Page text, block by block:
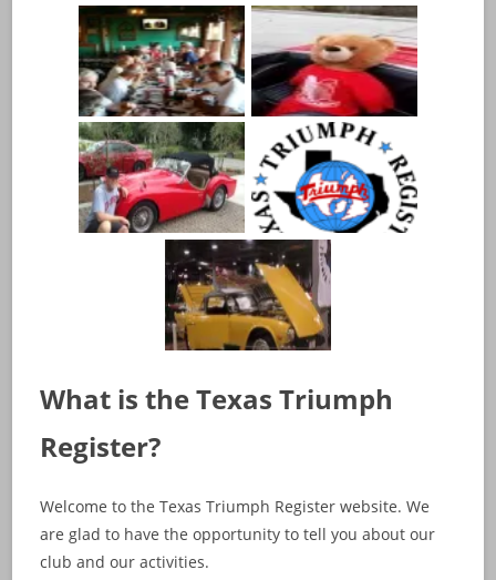
What is the Texas Triumph
Register?
Welcome to the Texas Triumph Register website. We
are glad to have the opportunity to tell you about our
club and our activities.